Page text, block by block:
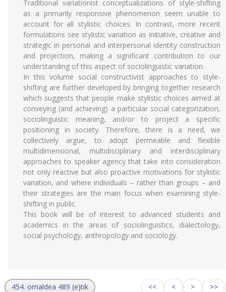
Traditional variationist conceptualizations of style-shifting
as a primarily responsive phenomenon seem unable to
account for all stylistic choices. In contrast, more recent
formulations see stylistic variation as initiative, creative and
strategic in personal and interpersonal identity construction
and projection, making a significant contribution to our
understanding of this aspect of sociolinguistic variation.
In this volume social constructivist approaches to style-
shifting are further developed by bringing together research
which suggests that people make stylistic choices aimed at
conveying (and achieving) a particular social categorization,
sociolinguistic meaning, and/or to project a specific
positioning in society. Therefore, there is a need, we
collectively argue, to adopt permeable and flexible
multidimensional, multidisciplinary and interdisciplinary
approaches to speaker agency that take into consideration
not only reactive but also proactive motivations for stylistic
variation, and where individuals – rather than groups – and
their strategies are the main focus when examining style-
shifting in public.
This book will be of interest to advanced students and
academics in the areas of sociolinguistics, dialectology,
social psychology, anthropology and sociology.
454. orrialdea 489 (e)tik << < > >>